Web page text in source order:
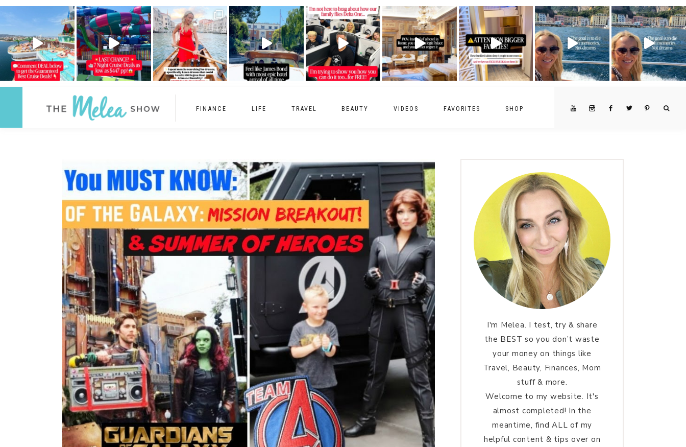
FINANCE LIFE TRAVEL BEAUTY VIDEOS FAVORITES SHOP
I'm Melea. I test, try & share
the BEST so you don’t waste
your money on things like
Travel, Beauty, Finances, Mom
stuff & more.
Welcome to my website. It's
almost completed! In the
meantime, find ALL of my
helpful content & tips over on